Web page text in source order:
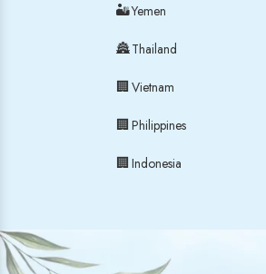
🏜Yemen
🏯Thailand
🏢Vietnam
🏢Philippines
🏢Indonesia